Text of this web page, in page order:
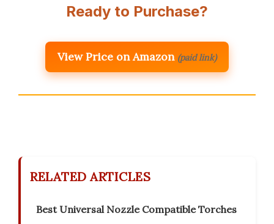
Ready to Purchase?
View Price on Amazon (paid link)
RELATED ARTICLES
Best Universal Nozzle Compatible Torches